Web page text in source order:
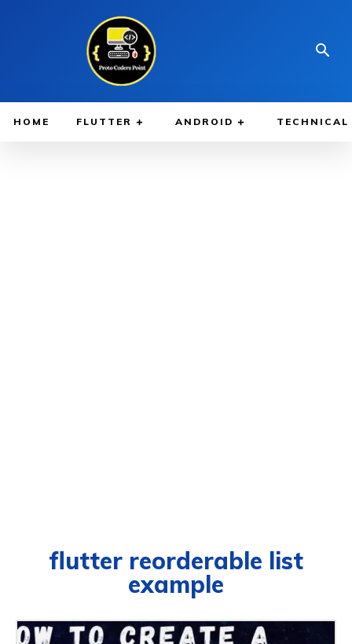
HOME FLUTTER ANDROID TECHNICAL
flutter reorderable list
example